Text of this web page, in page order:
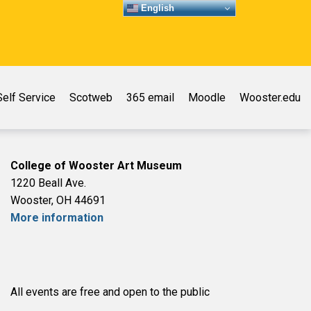
Service Scotweb 365 email Moodle Wooster.edu
College of Wooster Art Museum
1220 Beall Ave.
Wooster, OH 44691
More information
All events are free and open to the public
English